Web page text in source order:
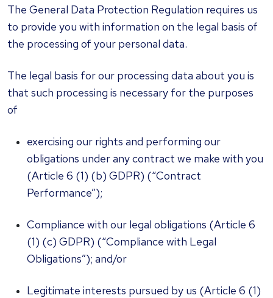
The General Data Protection Regulation requires us
to provide you with information on the legal basis of
the processing of your personal data.
The legal basis for our processing data about you is
that such processing is necessary for the purposes
of
exercising our rights and performing our
obligations under any contract we make with you
(Article 6 (1) (b) GDPR) (“Contract
Performance”);
Compliance with our legal obligations (Article 6
(1) (c) GDPR) (“Compliance with Legal
Obligations”); and/or
Legitimate interests pursued by us (Article 6 (1)